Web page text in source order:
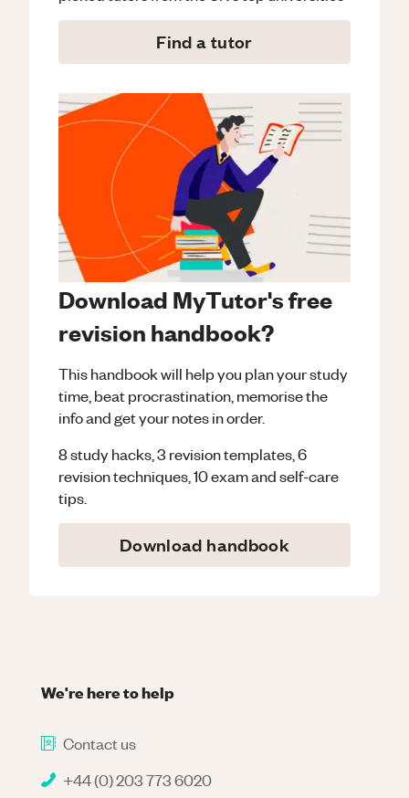
Find a tutor
Download MyTutor's free
revision handbook?
This handbook will help you plan your study
time, beat procrastination, memorise the
info and get your notes in order.
8 study hacks, 3 revision templates, 6
revision techniques, 10 exam and self-care
tips.
Download handbook
We're here to help
Contact us
+44 (0) 203 773 6020